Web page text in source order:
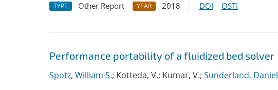
TYPE Other Report YEAR 2018 DOI OSTI
Performance portability of a fluidized bed solver
Spotz, William S.; Kotteda, V.; Kumar, V.; Sunderland, Daniel